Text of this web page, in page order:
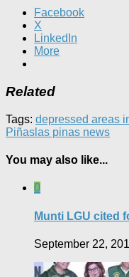
Facebook
X
LinkedIn
More
Related
Tags: depressed areas
Piñas las pinas news
You may also like...
0
Munti LGU cited
September 22,